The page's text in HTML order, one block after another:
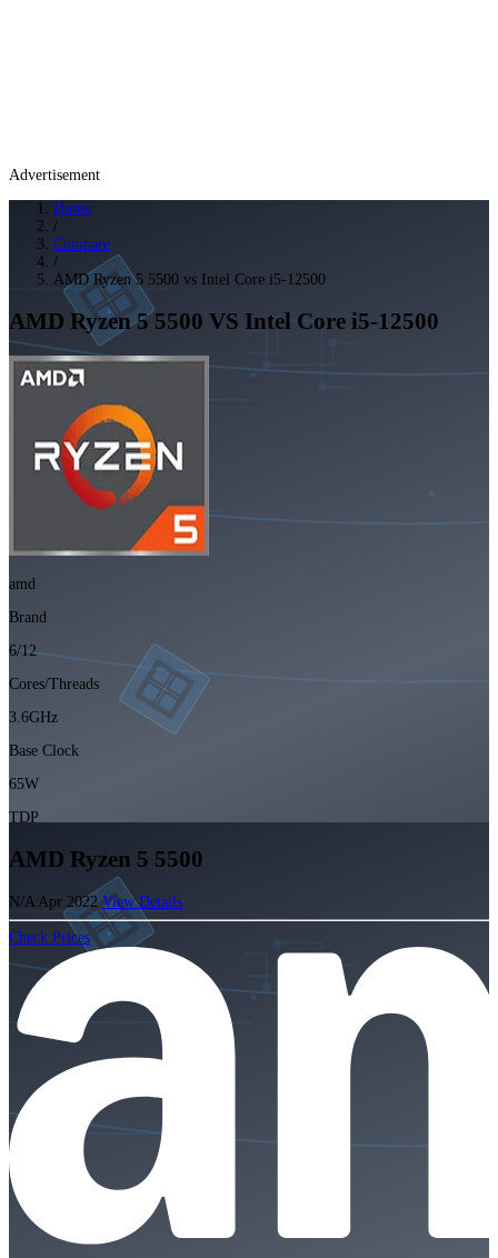
Advertisement
Home
/
Compare
/
AMD Ryzen 5 5500 vs Intel Core i5-12500
AMD Ryzen 5 5500 VS Intel Core i5-12500
amd
Brand
6/12
Cores/Threads
3.6GHz
Base Clock
65W
TDP
AMD Ryzen 5 5500
N/A Apr 2022 View Details
Check Prices